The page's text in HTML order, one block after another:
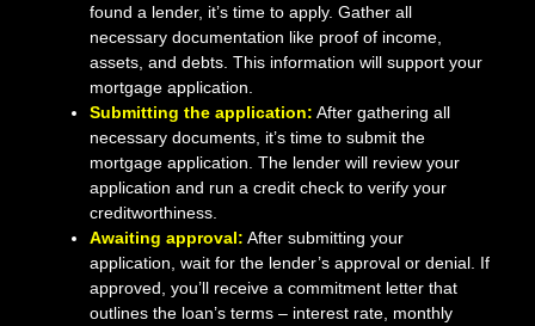
found a lender, it’s time to apply. Gather all
necessary documentation like proof of income,
assets, and debts. This information will support your
mortgage application.
Submitting the application: After gathering all
necessary documents, it’s time to submit the
mortgage application. The lender will review your
application and run a credit check to verify your
creditworthiness.
Awaiting approval: After submitting your
application, wait for the lender’s approval or denial. If
approved, you’ll receive a commitment letter that
outlines the loan’s terms – interest rate, monthly